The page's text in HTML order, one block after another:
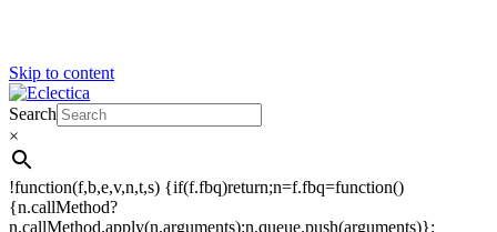
Skip to content
Eclectica
Stamps & Gifts
Search
×
!function(f,b,e,v,n,t,s) {if(f.fbq)return;n=f.fbq=function()
{n.callMethod?
n.callMethod.apply(n,arguments):n.queue.push(arguments)};